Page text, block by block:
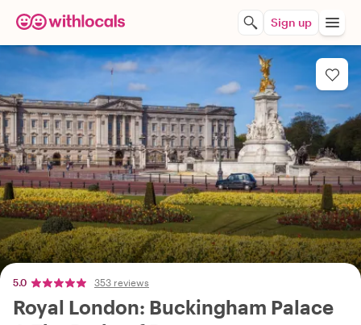
Sign up
5.0 353 reviews
Royal London: Buckingham Palace